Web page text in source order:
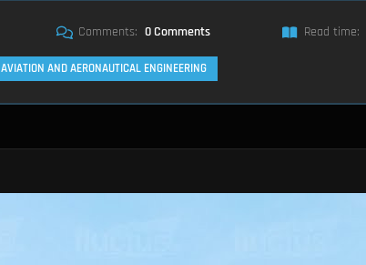
Comments: 0 Comments Read time:
AVIATION AND AERONAUTICAL ENGINEERING